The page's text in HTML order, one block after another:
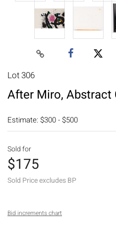
Lot 306
After Miro, Abstract
Estimate: $300 - $500
Sold for
$175
Sold Price excludes BP
Bid increments chart